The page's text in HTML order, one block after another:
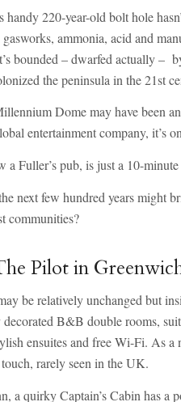
handy 220-year-old bolt hole
ammonia, acid and
bounded – dwarfed actually –
the peninsula in the 21st
Dome may have been
entertainment company, it’s
a Fuller’s pub, is just a 10-
next few hundred years might
communities?
Pilot in
be relatively unchanged but
B&B double rooms,
ensuites and free Wi-Fi. As
rarely seen in the UK.
a quirky Captain’s Cabin has a